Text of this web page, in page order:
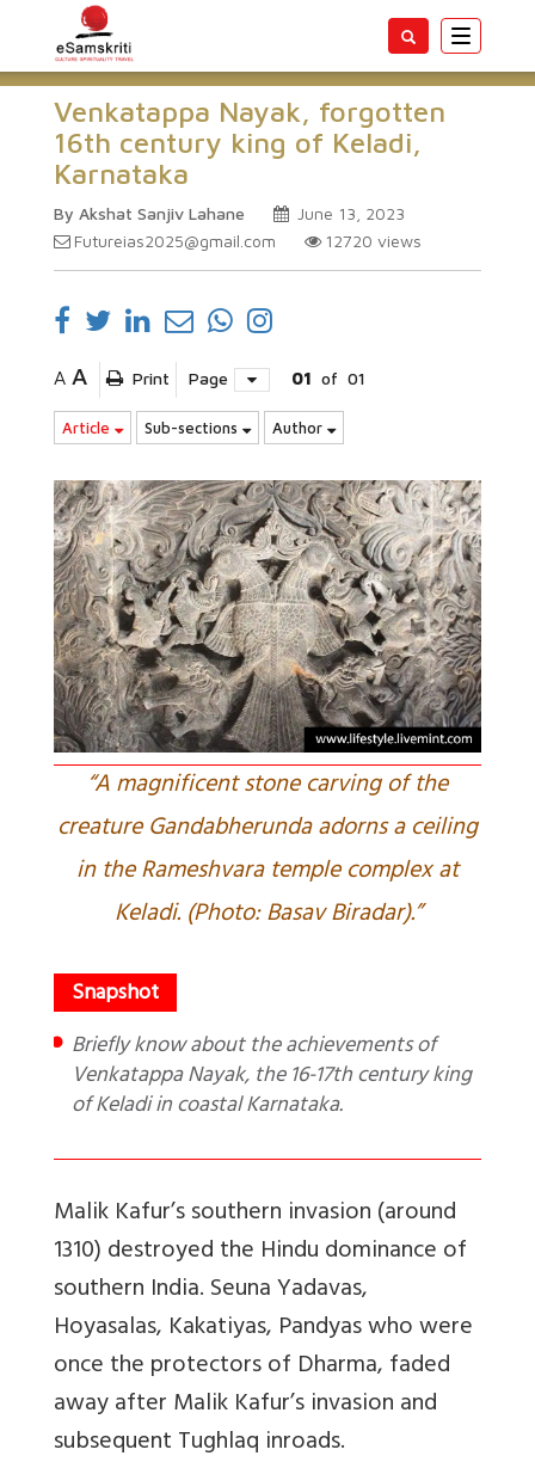
Toggle
Venkatappa Nayak, forgotten
16th century king of Keladi,
Karnataka
By Akshat Sanjiv Lahane
June 13, 2023
Futureias2025@gmail.com
12720 views
A A Print Page 01 of 01
Article Sub-sections Author
“A magnificent stone carving of the
creature Gandabherunda adorns a ceiling
in the Rameshvara temple complex at
Keladi. (Photo: Basav Biradar).”
Briefly know about the achievements of
Venkatappa Nayak, the 16-17th century king
of Keladi in coastal Karnataka.
Malik Kafur’s southern invasion (around
1310) destroyed the Hindu dominance of
southern India. Seuna Yadavas,
Hoyasalas, Kakatiyas, Pandyas who were
once the protectors of Dharma, faded
away after Malik Kafur’s invasion and
subsequent Tughlaq inroads.